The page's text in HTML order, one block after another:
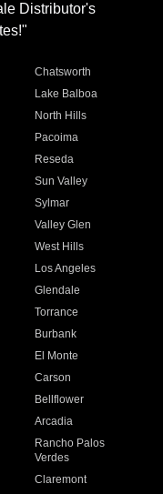
Distributor's
Chatsworth
Lake Balboa
North Hills
Pacoima
Reseda
Sun Valley
Sylmar
Valley Glen
West Hills
Los Angeles
Glendale
Torrance
Burbank
El Monte
Carson
Bellflower
Arcadia
Rancho Palos
Verdes
Claremont